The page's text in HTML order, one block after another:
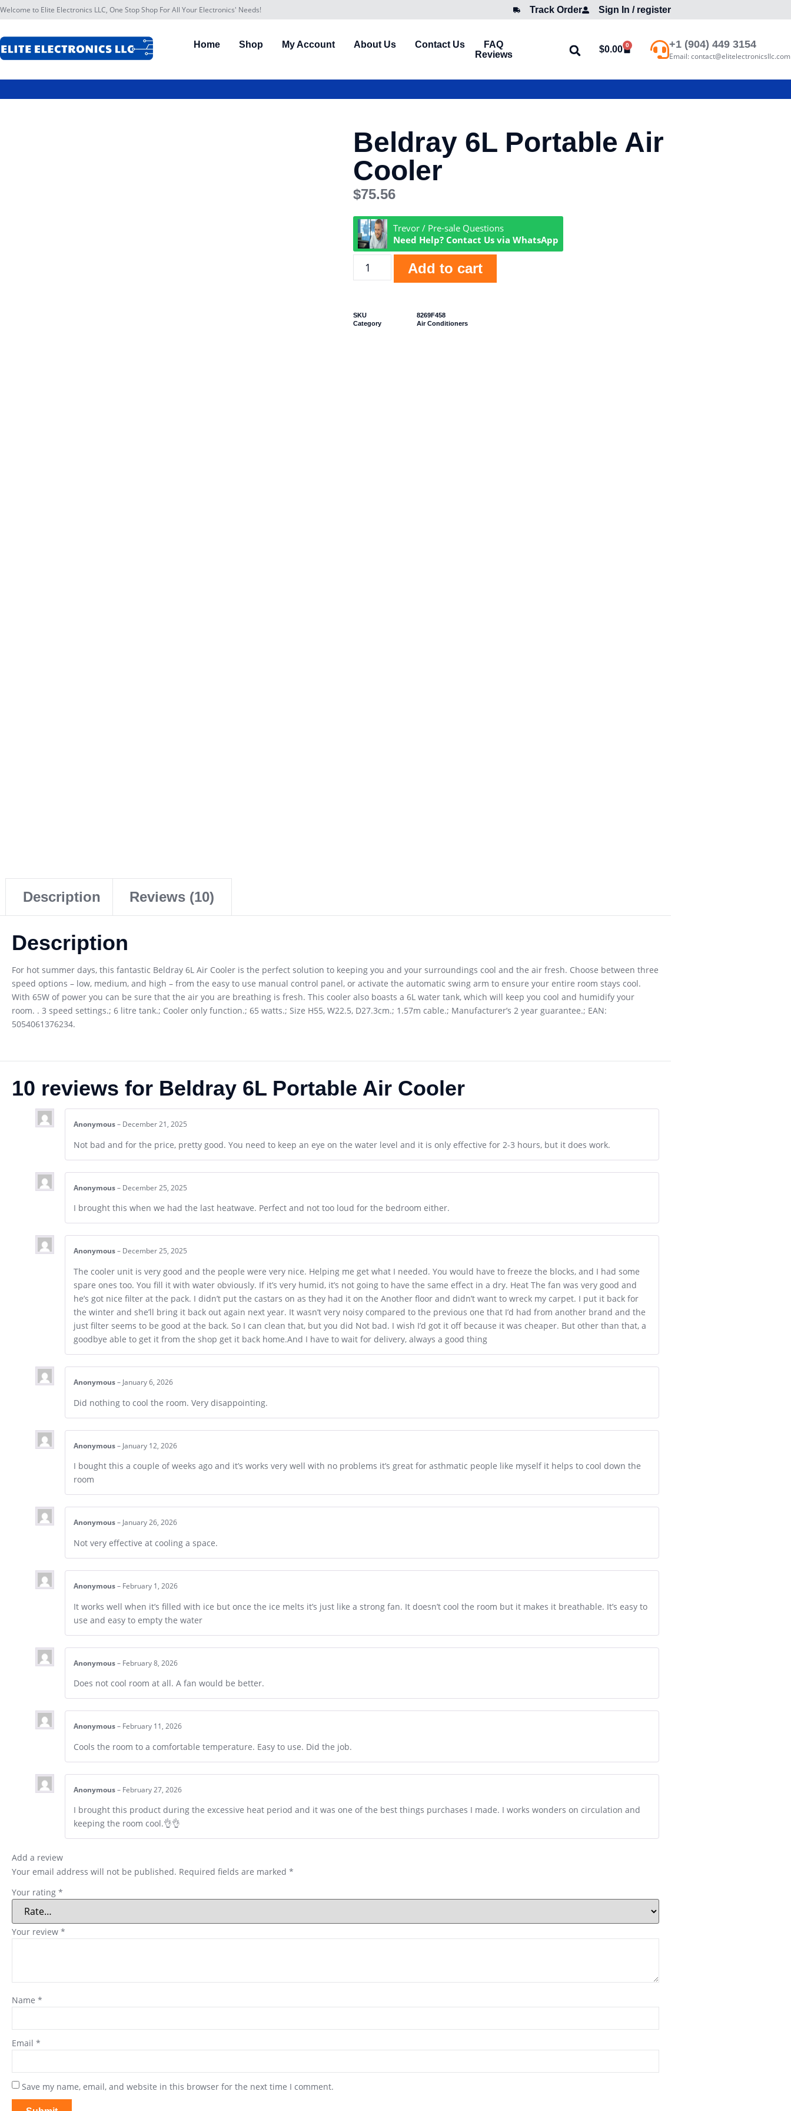
Welcome to Elite Electronics LLC, One Stop Shop For All Your Electronics' Needs! Track Order Sign In / register
Home Shop My Account About Us Contact Us
FAQ
Reviews
$0.00 0 +1 (904) 449 3154
Email: contact@elitelectronicsllc.com
Beldray 6L Portable Air
Cooler
$75.56
Trevor / Pre-sale Questions
Need Help? Contact Us via WhatsApp
Add to cart
SKU
8269F458
Category
Air Conditioners
Description Reviews (10)
Description
For hot summer days, this fantastic Beldray 6L Air Cooler is the perfect solution to keeping you and your surroundings cool and the air fresh. Choose between three
speed options – low, medium, and high – from the easy to use manual control panel, or activate the automatic swing arm to ensure your entire room stays cool.
With 65W of power you can be sure that the air you are breathing is fresh. This cooler also boasts a 6L water tank, which will keep you cool and humidify your
room. . 3 speed settings.; 6 litre tank.; Cooler only function.; 65 watts.; Size H55, W22.5, D27.3cm.; 1.57m cable.; Manufacturer’s 2 year guarantee.; EAN:
5054061376234.
10 reviews for Beldray 6L Portable Air Cooler
Anonymous – December 21, 2025
Not bad and for the price, pretty good. You need to keep an eye on the water level and it is only effective for 2-3 hours, but it does work.
Anonymous – December 25, 2025
I brought this when we had the last heatwave. Perfect and not too loud for the bedroom either.
Anonymous – December 25, 2025
The cooler unit is very good and the people were very nice. Helping me get what I needed. You would have to freeze the blocks, and I had some
spare ones too. You fill it with water obviously. If it’s very humid, it’s not going to have the same effect in a dry. Heat The fan was very good and
he’s got nice filter at the pack. I didn’t put the castars on as they had it on the Another floor and didn’t want to wreck my carpet. I put it back for
the winter and she’ll bring it back out again next year. It wasn’t very noisy compared to the previous one that I’d had from another brand and the
just filter seems to be good at the back. So I can clean that, but you did Not bad. I wish I’d got it off because it was cheaper. But other than that, a
goodbye able to get it from the shop get it back home.And I have to wait for delivery, always a good thing
Anonymous – January 6, 2026
Did nothing to cool the room. Very disappointing.
Anonymous – January 12, 2026
I bought this a couple of weeks ago and it’s works very well with no problems it’s great for asthmatic people like myself it helps to cool down the
room
Anonymous – January 26, 2026
Not very effective at cooling a space.
Anonymous – February 1, 2026
It works well when it’s filled with ice but once the ice melts it’s just like a strong fan. It doesn’t cool the room but it makes it breathable. It’s easy to
use and easy to empty the water
Anonymous – February 8, 2026
Does not cool room at all. A fan would be better.
Anonymous – February 11, 2026
Cools the room to a comfortable temperature. Easy to use. Did the job.
Anonymous – February 27, 2026
I brought this product during the excessive heat period and it was one of the best things purchases I made. I works wonders on circulation and
keeping the room cool.👌👌
Add a review
Your email address will not be published. Required fields are marked *
Your rating *
Your review *
Name *
Email *
Save my name, email, and website in this browser for the next time I comment.